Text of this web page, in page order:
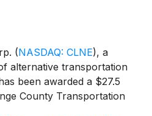
(NASDAQ: CLNE), a
alternative transportation
been awarded a $27.5
County Transportation